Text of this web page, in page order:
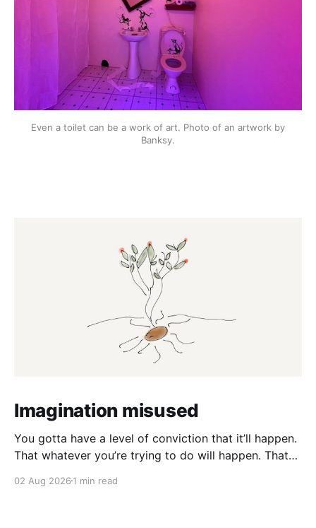
Even a toilet can be a work of art. Photo of an artwork by
Banksy.
Imagination misused
You gotta have a level of conviction that it’ll happen.
That whatever you’re trying to do will happen. That
energy that turns seeds into forests is within you. I
02 Aug 2026 1 min read